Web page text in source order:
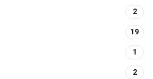
2
19
1
2